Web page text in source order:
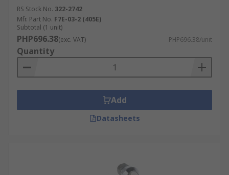
RS Stock No. 322-2742
Mfr. Part No. F7E-03-2 (405E)
Subtotal (1 unit)
PHP696.38(exc. VAT) PHP696.38/unit
Quantity
Add
Datasheets